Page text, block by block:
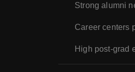
Strong alumni
Career centers
High post-grad